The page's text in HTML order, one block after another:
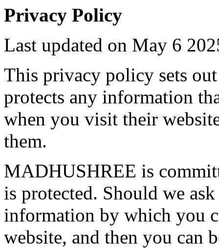
Privacy Policy
Last updated on May 6
This privacy policy sets
protects any information
when you visit their
them.
MADHUSHREE is
is protected. Should we
information by which you
website, and then you can